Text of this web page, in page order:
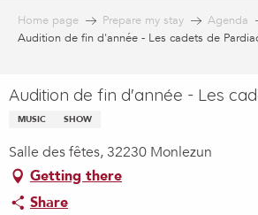
Home page Prepare my stay
Agenda
Audition de fin d'année - Les cadets de
Audition de fin d'année - Les
MUSIC SHOW
Salle des fêtes, 32230 Monlezun
Getting there
Share